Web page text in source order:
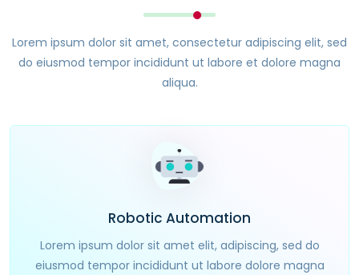
Lorem ipsum dolor sit amet, consectetur adipiscing elit, sed
do eiusmod tempor incididunt ut labore et dolore magna
aliqua.
Robotic Automation
Lorem ipsum dolor sit amet elit, adipiscing, sed do
eiusmod tempor incididunt ut labore dolore magna